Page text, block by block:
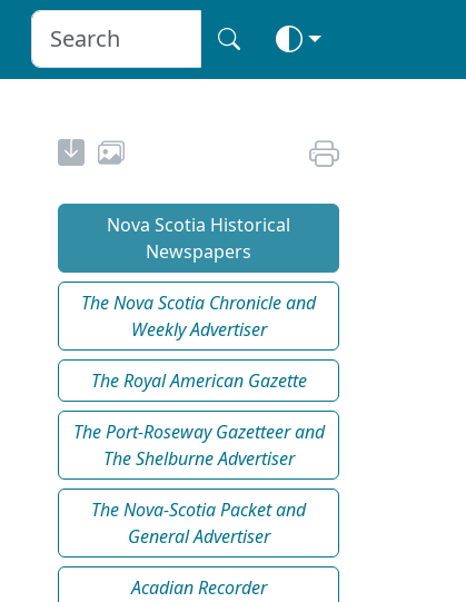
Nova Scotia Historical
Newspapers
The Nova Scotia Chronicle and
Weekly Advertiser
The Royal American Gazette
The Port-Roseway Gazetteer and
The Shelburne Advertiser
The Nova-Scotia Packet and
General Advertiser
Acadian Recorder